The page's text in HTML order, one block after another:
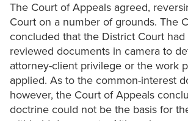
The Court of Appeals agreed,
Court on a number of grounds. The
concluded that the District Court
reviewed documents in camera to
attorney-client privilege or the work
applied. As to the common-interest
however, the Court of Appeals
doctrine could not be the basis for